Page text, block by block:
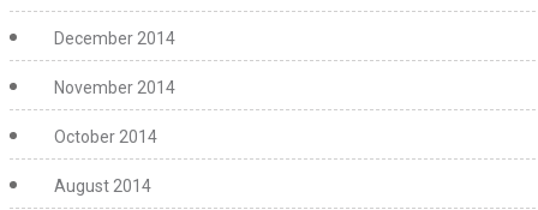
December 2014
November 2014
October 2014
August 2014